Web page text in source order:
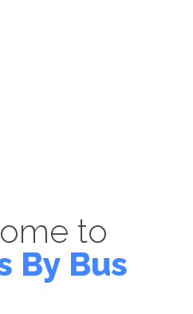
to
By Bus